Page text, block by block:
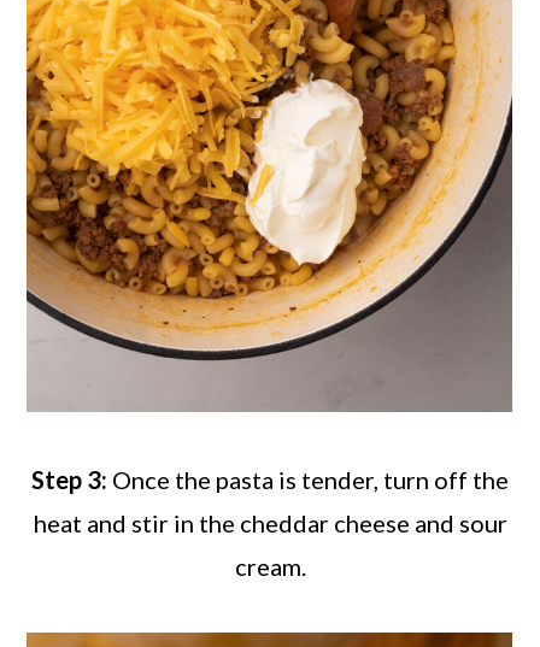
Step 3: Once the pasta is tender, turn off the
heat and stir in the cheddar cheese and sour
cream.